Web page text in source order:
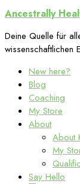
Ancestrally
Ancestrally
Deine Quelle für
wissenschaftlichen
New here?
Blog
Coaching
My Store
About
About
My
Say Hello